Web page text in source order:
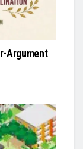
Argument